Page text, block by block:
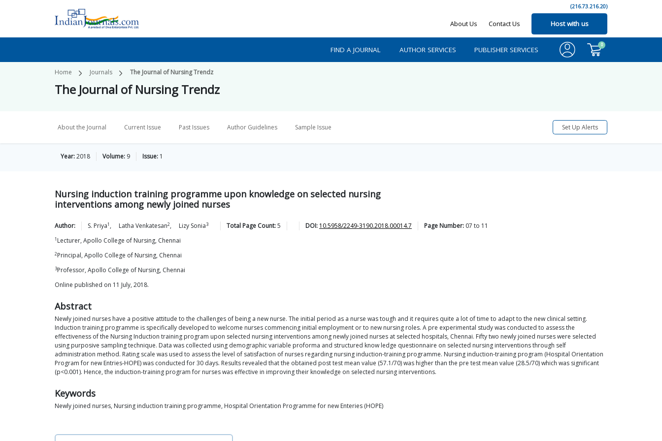
(216.73.216.20)
About Us Contact Us Host with us
FIND A JOURNAL AUTHOR SERVICES PUBLISHER SERVICES
0
Home Journals The Journal of Nursing Trendz
The Journal of Nursing Trendz
About the Journal Current Issue Past Issues Author Guidelines Sample Issue Set Up Alerts
Year:2018 Volume: 9 Issue: 1
Nursing induction training programme upon knowledge on selected nursing
interventions among newly joined nurses
Author: S. Priya1 , Latha Venkatesan2, Lizy Sonia3 Total Page Count:5 DOI: 10.5958/2249-3190.2018.00014.7 Page Number: 07 to 11
1 Lecturer, Apollo College of Nursing, Chennai
2Principal, Apollo College of Nursing, Chennai
3Professor, Apollo College of Nursing, Chennai
Online published on 11 July, 2018.
Abstract
Newly joined nurses have a positive attitude to the challenges of being a new nurse. The initial period as a nurse was tough and it requires quite a lot of time to adapt to the new clinical setting.
Induction training programme is specifically developed to welcome nurses commencing initial employment or to new nursing roles. A pre experimental study was conducted to assess the
effectiveness of the Nursing Induction training program upon selected nursing interventions among newly joined nurses at selected hospitals, Chennai. Fifty two newly joined nurses were selected
using purposive sampling technique. Data was collected using demographic variable proforma and structured know ledge questionnaire on selected nursing interventions through self
administration method. Rating scale was used to assess the level of satisfaction of nurses regarding nursing induction-training programme. Nursing induction-training program (Hospital Orientation
Program for new Entries-HOPE) was conducted for 30 days. Results revealed that the obtained post test mean value (57.1/70) was higher than the pre test mean value (28.5/70) which was significant
(p<0.001). Hence, the induction-training program for nurses was effective in improving their knowledge on selected nursing interventions.
Keywords
Newly joined nurses, Nursing induction training programme, Hospital Orientation Programme for new Enteries (HOPE)